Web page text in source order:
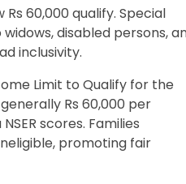
60,000 qualify. Special
disabled persons,
inclusivity.
Limit to Qualify for the
Rs 60,000 per
scores. Families
promoting fair